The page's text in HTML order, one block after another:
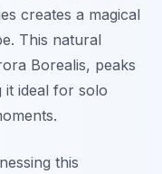
creates a magical
This natural
Borealis, peaks
it ideal for solo
this